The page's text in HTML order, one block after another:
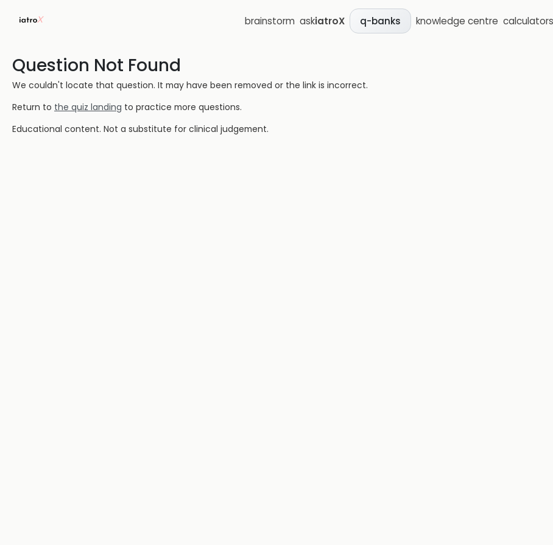
brainstorm askiatroX q-banks knowledge centre calculators
Question Not Found
We couldn't locate that question. It may have been removed or the link is incorrect.
Return to the quiz landing to practice more questions.
Educational content. Not a substitute for clinical judgement.